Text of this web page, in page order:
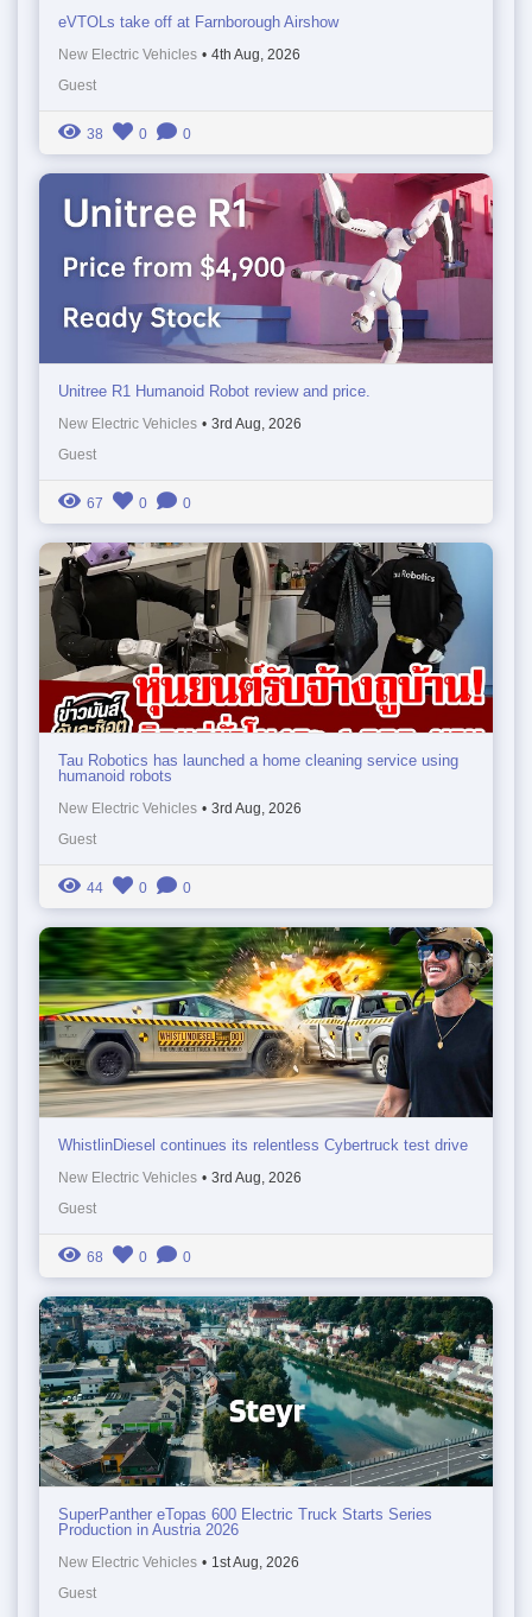
eVTOLs take off at Farnborough Airshow
New Electric Vehicles • 4th Aug, 2026
Guest
38 0 0
Unitree R1 Humanoid Robot review and price.
New Electric Vehicles • 3rd Aug, 2026
Guest
67 0 0
Tau Robotics has launched a home cleaning service using
humanoid robots
New Electric Vehicles • 3rd Aug, 2026
Guest
44 0 0
WhistlinDiesel continues its relentless Cybertruck test drive
New Electric Vehicles • 3rd Aug, 2026
Guest
68 0 0
SuperPanther eTopas 600 Electric Truck Starts Series
Production in Austria 2026
New Electric Vehicles • 1st Aug, 2026
Guest